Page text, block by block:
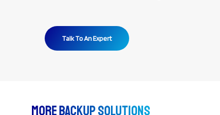
Talk To An Expert
More Backup Solutions